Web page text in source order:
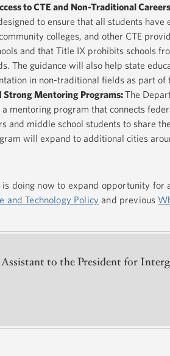
to CTE and Non-Traditional Careers
to ensure that all students have
colleges, and other CTE
and that Title IX prohibits schools
The guidance will also help state
in non-traditional fields as part of
Strong Mentoring Programs:The
mentoring program that connects
and middle school students to share
will expand to additional cities
doing now to expand opportunity for
and Technology Policy and previous
to the President for